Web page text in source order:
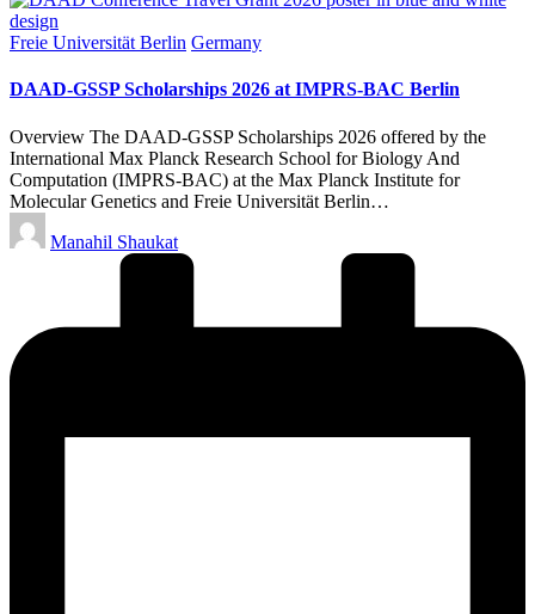
Posted
Freie Universität Berlin Germany
DAAD-GSSP Scholarships 2026 at IMPRS-BAC Berlin
Overview The DAAD-GSSP Scholarships 2026 offered by the
International Max Planck Research School for Biology And
Computation (IMPRS-BAC) at the Max Planck Institute for
Molecular Genetics and Freie Universität Berlin…
Posted
by
Manahil Shaukat